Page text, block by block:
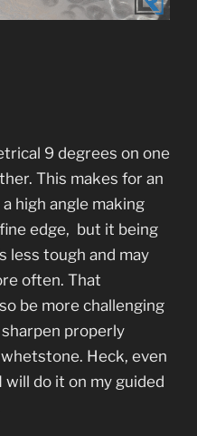
9 degrees on one
This makes for an
high angle making
edge, but it being
less tough and may
often. That
be more challenging
properly
Heck, even
do it on my guided